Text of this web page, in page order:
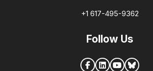
+1 617-495-9362
Follow Us